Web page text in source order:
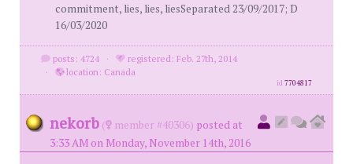
commitment, lies, lies, liesSeparated 23/09/2017; D
16/03/2020
posts: 4724 ·
registered: Feb. 27th, 2014
·
location: Canada
id7704817
nekorb ( member #40306) posted at
3:33 AM on Monday, November 14th, 2016